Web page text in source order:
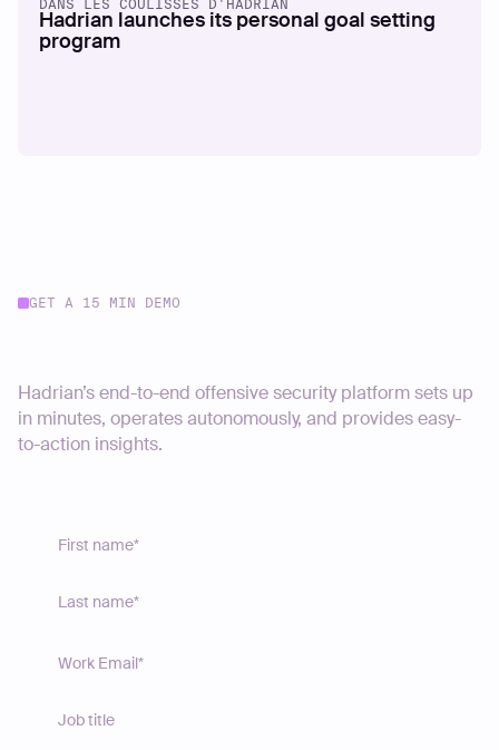
DANS LES COULISSES D'HADRIAN
Hadrian launches its personal goal setting
program
GET A 15 MIN DEMO
Hadrian’s end-to-end offensive security platform sets up
in minutes, operates autonomously, and provides easy-
to-action insights.